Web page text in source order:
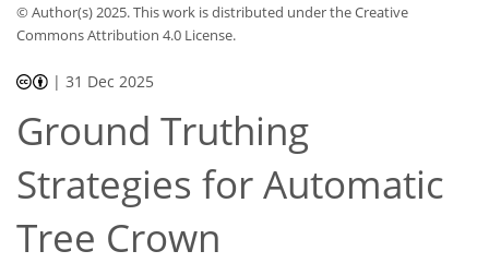
© Author(s) 2025. This work is distributed underthe Creative
Commons Attribution 4.0 License.
|31 Dec 2025
Ground Truthing
Strategies for Automatic
Tree Crown